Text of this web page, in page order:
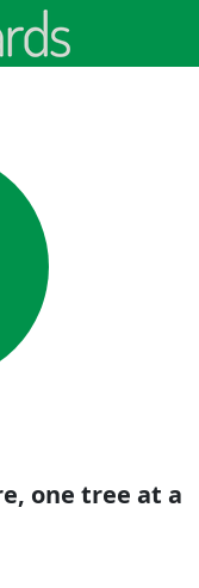
one tree at a